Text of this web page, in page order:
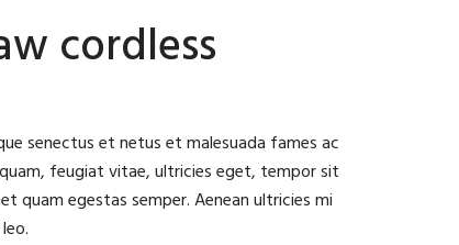
cordless
senectus et netus et malesuada fames ac
feugiat vitae, ultricies eget, tempor sit
quam egestas semper. Aenean ultricies mi